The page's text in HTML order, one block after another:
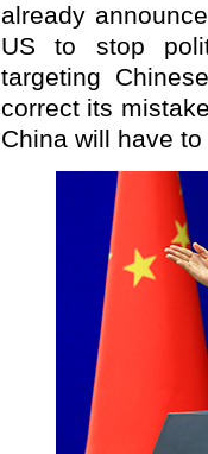
already
US to stop
targeting
correct its
China will have